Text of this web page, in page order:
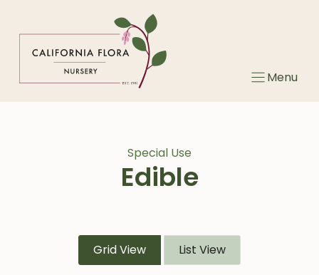
Menu
Special Use
Edible
Grid View List View